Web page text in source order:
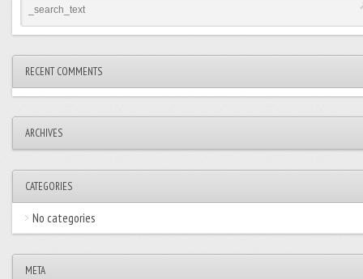
RECENT COMMENTS
ARCHIVES
CATEGORIES
No categories
META